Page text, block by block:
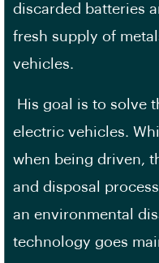
discarded batteries
fresh supply of
vehicles.
His goal is to solve
electric vehicles.
when being driven,
and disposal
an environmental
technology goes